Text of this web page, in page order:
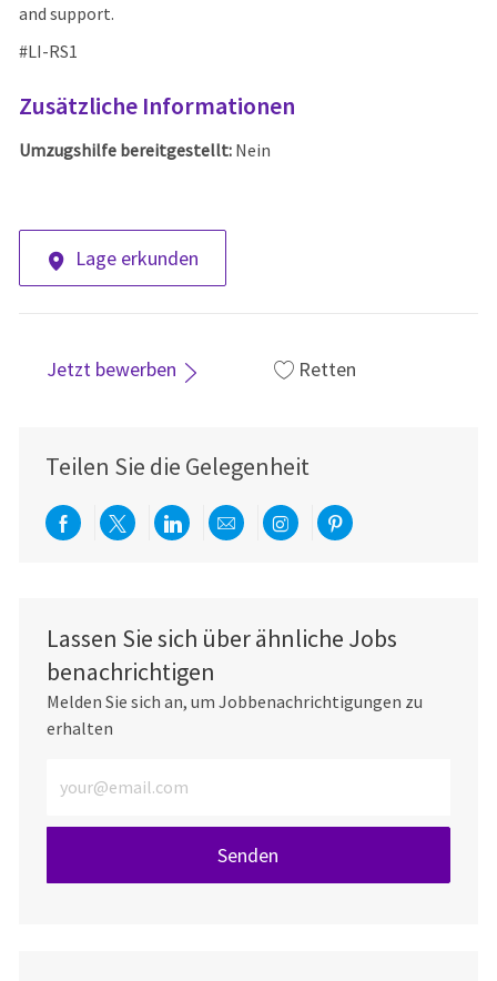
and support.
#LI-RS1
Zusätzliche Informationen
Umzugshilfe bereitgestellt:Nein
Lage erkunden
Jetzt bewerben Retten
Teilen Sie die Gelegenheit
Über Facebook teilen
Per Twitter teilen
Über LinkedIn teilen
Per E-Mail teilen
Über Instagram
Über
Lassen Sie sich über ähnliche Jobs
benachrichtigen
Melden Sie sich an, um Jobbenachrichtigungen zu
erhalten
Senden